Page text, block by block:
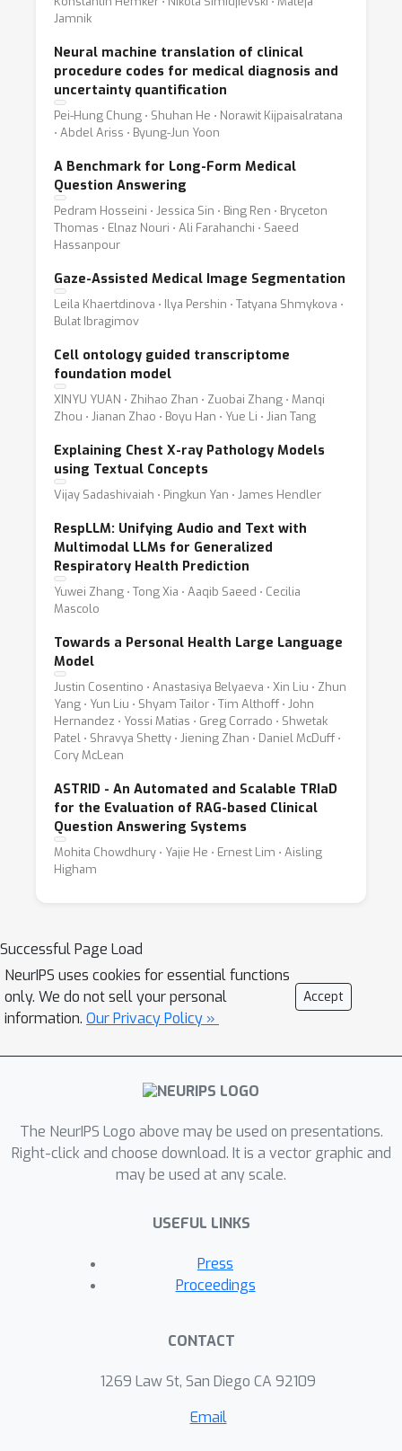
Jamnik
Neural machine translation of clinical
procedure codes for medical diagnosis and
uncertainty quantification
Pei-Hung Chung ⋅ Shuhan He ⋅ Norawit Kijpaisalratana
⋅ Abdel Ariss ⋅ Byung-Jun Yoon
A Benchmark for Long-Form Medical
Question Answering
Pedram Hosseini ⋅ Jessica Sin ⋅ Bing Ren ⋅ Bryceton
Thomas ⋅ Elnaz Nouri ⋅ Ali Farahanchi ⋅ Saeed
Hassanpour
Gaze-Assisted Medical Image Segmentation
Leila Khaertdinova ⋅ Ilya Pershin ⋅ Tatyana Shmykova ⋅
Bulat Ibragimov
Cell ontology guided transcriptome
foundation model
XINYU YUAN ⋅ Zhihao Zhan ⋅ Zuobai Zhang ⋅ Manqi
Zhou ⋅ Jianan Zhao ⋅ Boyu Han ⋅ Yue Li ⋅ Jian Tang
Explaining Chest X-ray Pathology Models
using Textual Concepts
Vijay Sadashivaiah ⋅ Pingkun Yan ⋅ James Hendler
RespLLM: Unifying Audio and Text with
Multimodal LLMs for Generalized
Respiratory Health Prediction
Yuwei Zhang ⋅ Tong Xia ⋅ Aaqib Saeed ⋅ Cecilia
Mascolo
Towards a Personal Health Large Language
Model
Justin Cosentino ⋅ Anastasiya Belyaeva ⋅ Xin Liu ⋅ Zhun
Yang ⋅ Yun Liu ⋅ Shyam Tailor ⋅ Tim Althoff ⋅ John
Hernandez ⋅ Yossi Matias ⋅ Greg Corrado ⋅ Shwetak
Patel ⋅ Shravya Shetty ⋅ Jiening Zhan ⋅ Daniel McDuff ⋅
Cory McLean
ASTRID - An Automated and Scalable TRIaD
for the Evaluation of RAG-based Clinical
Question Answering Systems
Mohita Chowdhury ⋅ Yajie He ⋅ Ernest Lim ⋅ Aisling
Higham
Successful Page Load
NeurIPS uses cookies for essential functions
only. We do not sell your personal
information. Our Privacy Policy »
Accept
The NeurIPS Logo above may be used on presentations.
Right-click and choose download. It is a vector graphic and
may be used at any scale.
USEFUL LINKS
Press
Proceedings
CONTACT
1269 Law St, San Diego CA 92109
Email